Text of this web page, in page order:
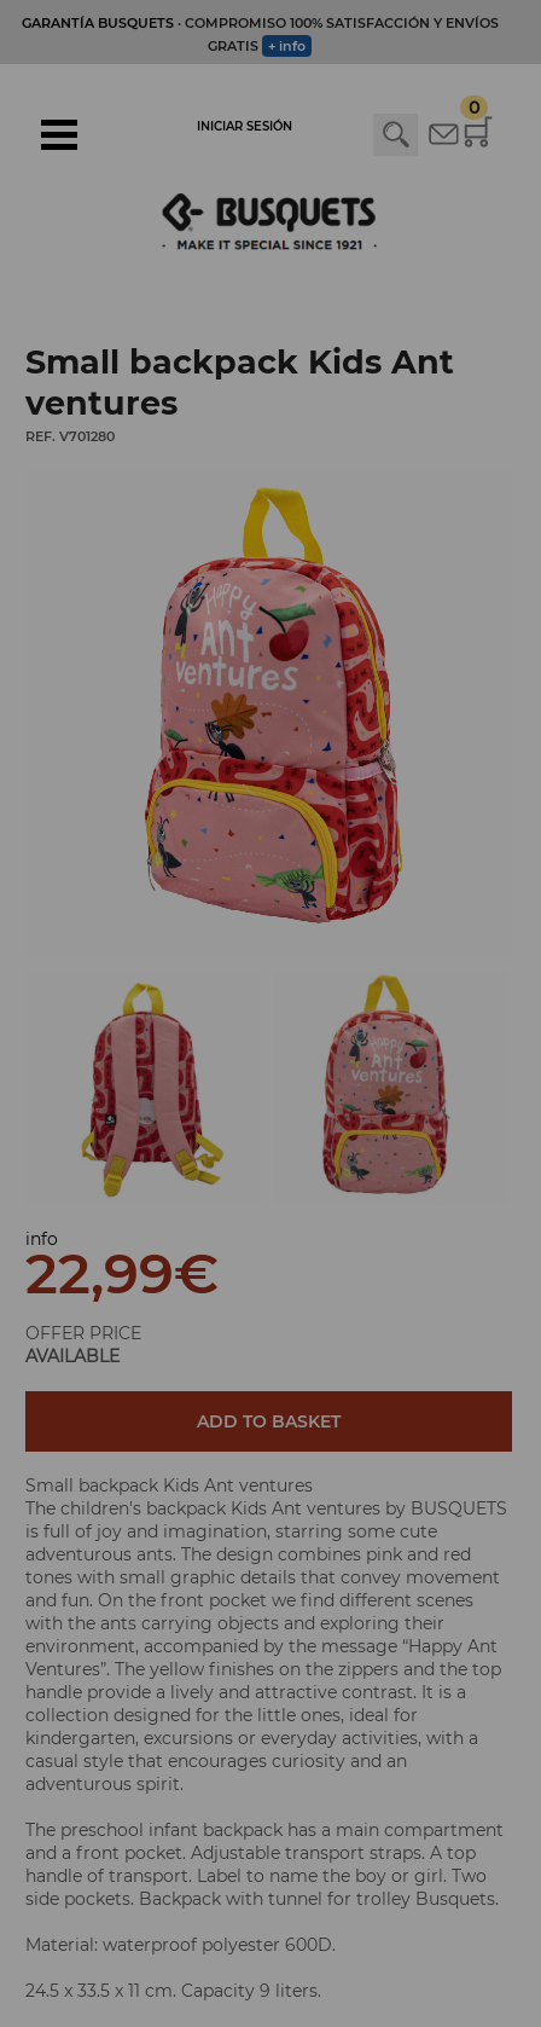
GARANTÍA BUSQUETS· COMPROMISO 100% SATISFACCIÓN Y ENVÍOS
GRATIS + info
0
INICIAR SESIÓN
Small backpack Kids Ant
ventures
REF. V701280
info
22,99€
OFFER PRICE
AVAILABLE
ADD TO BASKET
Small backpack Kids Ant ventures
The children's backpack Kids Ant ventures by BUSQUETS
is full of joy and imagination, starring some cute
adventurous ants. The design combines pink and red
tones with small graphic details that convey movement
and fun. On the front pocket we find different scenes
with the ants carrying objects and exploring their
environment, accompanied by the message “Happy Ant
Ventures”. The yellow finishes on the zippers and the top
handle provide a lively and attractive contrast. It is a
collection designed for the little ones, ideal for
kindergarten, excursions or everyday activities, with a
casual style that encourages curiosity and an
adventurous spirit.
The preschool infant backpack has a main compartment
and a front pocket. Adjustable transport straps. A top
handle of transport. Label to name the boy or girl. Two
side pockets. Backpack with tunnel for trolley Busquets.
Material: waterproof polyester 600D.
24.5 x 33.5 x 11 cm. Capacity 9 liters.